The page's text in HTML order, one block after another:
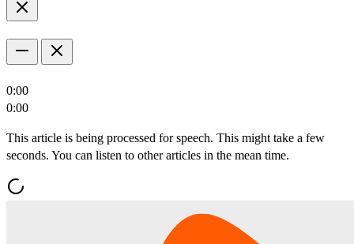
0:00
0:00
This article is being processed for speech. This might take a few
seconds. You can listen to other articles in the mean time.